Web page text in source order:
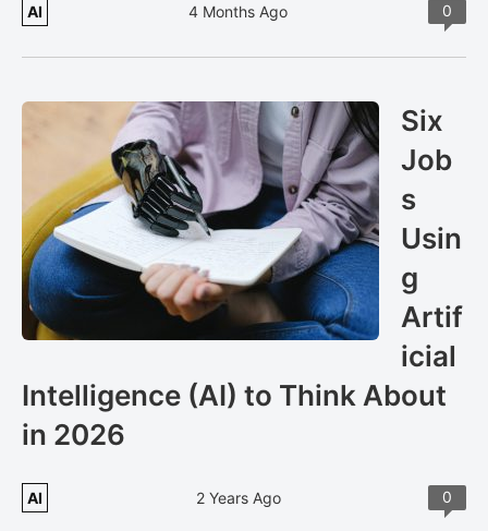
AI 4 Months Ago 0
Six
Job
s
Usin
g
Artif
icial
Intelligence (AI) to Think About
in 2026
AI 2 Years Ago 0